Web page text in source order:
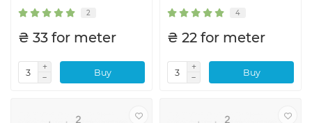
2
₴ 33 for meter
Buy
4
₴ 22 for meter
Buy